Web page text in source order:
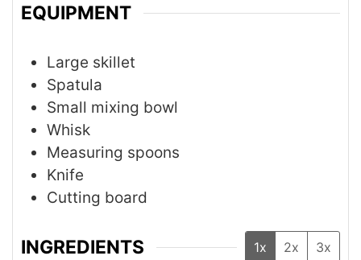
EQUIPMENT
Large skillet
Spatula
Small mixing bowl
Whisk
Measuring spoons
Knife
Cutting board
INGREDIENTS 1x 2x 3x